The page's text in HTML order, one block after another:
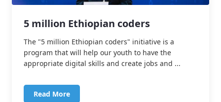
5 million Ethiopian coders
The "5 million Ethiopian coders" initiative is a
program that will help our youth to have the
appropriate digital skills and create jobs and ...
Read More